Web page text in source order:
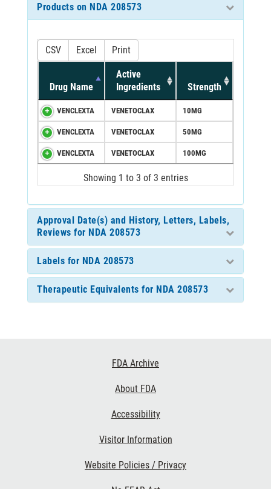
Products on NDA 208573
CSV Excel Print
Drug Name
Active
Ingredients
Strength
VENCLEXTA VENETOCLAX 10MG
VENCLEXTA VENETOCLAX 50MG
VENCLEXTA VENETOCLAX 100MG
Showing 1 to 3 of 3 entries
Approval Date(s) and History, Letters, Labels,
Reviews for NDA 208573
Labels for NDA 208573
Therapeutic Equivalents for NDA 208573
FDA Archive
About FDA
Accessibility
Visitor Information
Website Policies / Privacy